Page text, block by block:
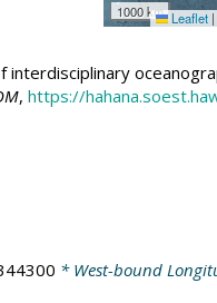
1000 km Leaflet |
, https://
* West-bound